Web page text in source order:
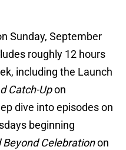
Sunday, September
roughly 12 hours
including the Launch
Catch-Upon
dive into episodes on
beginning
Beyond Celebrationon